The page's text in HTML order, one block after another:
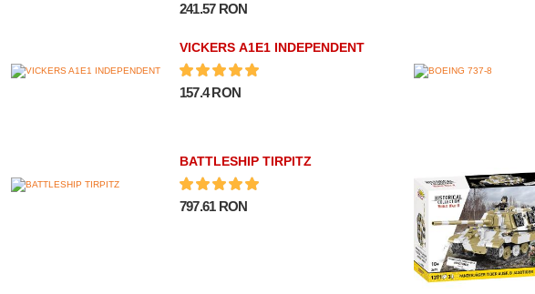
241.57 RON
VICKERS A1E1 INDEPENDENT
157.4 RON
BATTLESHIP TIRPITZ
797.61 RON